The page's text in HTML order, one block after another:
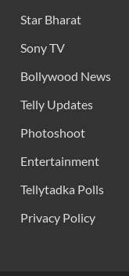
Star Bharat
Sony TV
Bollywood News
Telly Updates
Photoshoot
Entertainment
Tellytadka Polls
Privacy Policy